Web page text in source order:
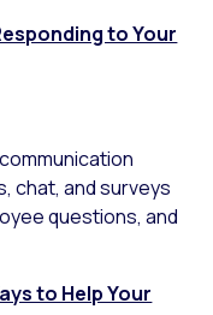
to Your
chat, and surveys
questions, and
to Help Your